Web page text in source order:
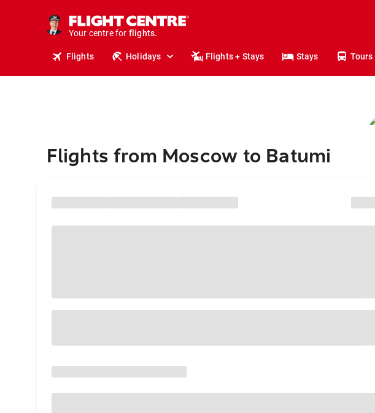
Your centre for
holidays.
flights.
Flights Holidays Flights + Stays Stays Tours
Flights from Moscow to Batumi